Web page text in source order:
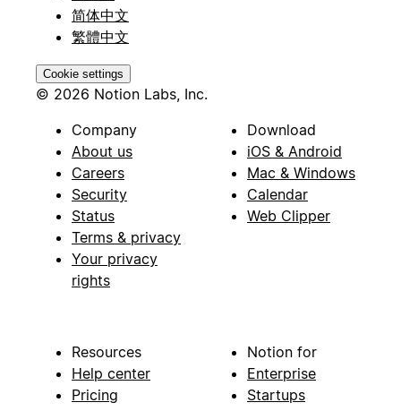
简体中文
繁體中文
Cookie settings
© 2026 Notion Labs, Inc.
Company
About us
Careers
Security
Status
Terms & privacy
Your privacy
rights
Download
iOS & Android
Mac & Windows
Calendar
Web Clipper
Resources
Help center
Pricing
Notion for
Enterprise
Startups